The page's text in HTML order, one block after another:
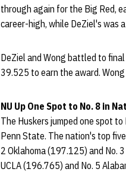
through again for the Big Red,
career-high, while DeZiel's was
DeZiel and Wong battled to
39.525 to earn the award.
NU Up One Spot to No. 8 in
The Huskers jumped one spot
Penn State. The nation's top
2 Oklahoma (197.125) and No.
UCLA (196.765) and No. 5